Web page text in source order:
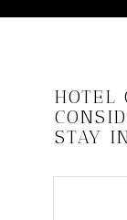
HOTEL
STAY